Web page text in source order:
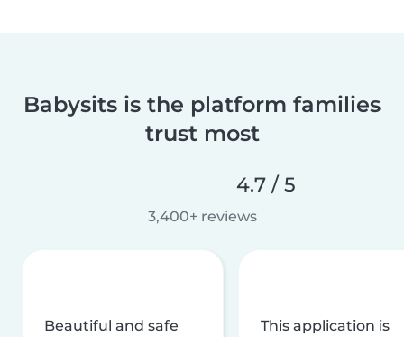
Babysits is the platform families
trust most
4.7 / 5
3,400+ reviews
Beautiful and safe
This application is